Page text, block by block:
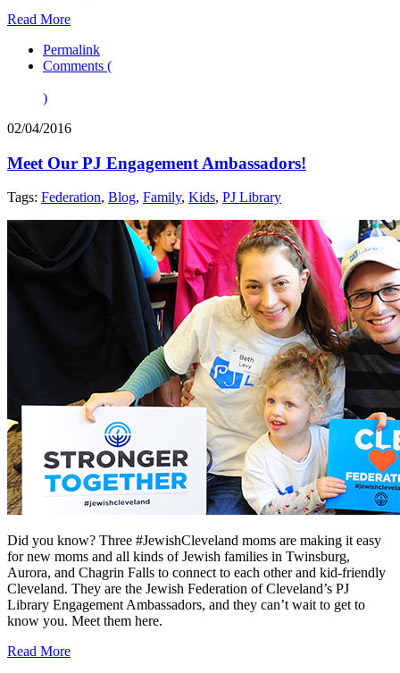
Read More
Permalink
Comments (
)
02/04/2016
Meet Our PJ Engagement Ambassadors!
Tags: Federation, Blog, Family, Kids, PJ Library
Did you know? Three #JewishCleveland moms are making it easy
for new moms and all kinds of Jewish families in Twinsburg,
Aurora, and Chagrin Falls to connect to each other and kid-friendly
Cleveland. They are the Jewish Federation of Cleveland’s PJ
Library Engagement Ambassadors, and they can’t wait to get to
know you. Meet them here.
Read More